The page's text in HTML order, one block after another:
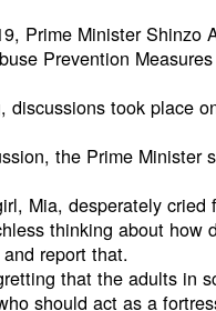
Prime Minister Shinzo
Prevention
discussions took place
the Prime Minister
Mia, desperately
thinking about
report that.
that the adults in
should act as a